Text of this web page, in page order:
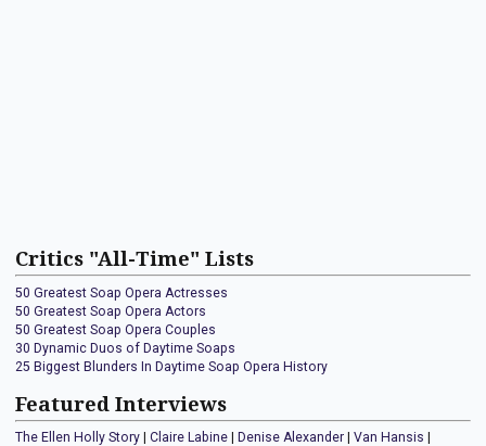
Critics "All-Time" Lists
50 Greatest Soap Opera Actresses
50 Greatest Soap Opera Actors
50 Greatest Soap Opera Couples
30 Dynamic Duos of Daytime Soaps
25 Biggest Blunders In Daytime Soap Opera History
Featured Interviews
The Ellen Holly Story | Claire Labine | Denise Alexander | Van Hansis |